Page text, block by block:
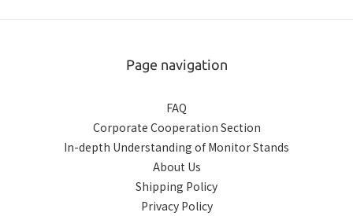
Page navigation
FAQ
Corporate Cooperation Section
In-depth Understanding of Monitor Stands
About Us
Shipping Policy
Privacy Policy